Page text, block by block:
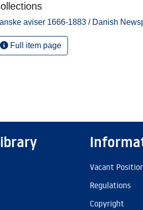
aviser 1666-1883 / Danish
Full item page
Vacant
Regulations
Copyright